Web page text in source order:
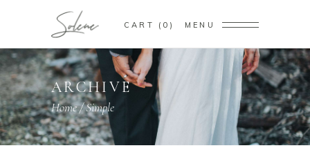
CART 0 MENU
ARCHIVE
Home/Simple